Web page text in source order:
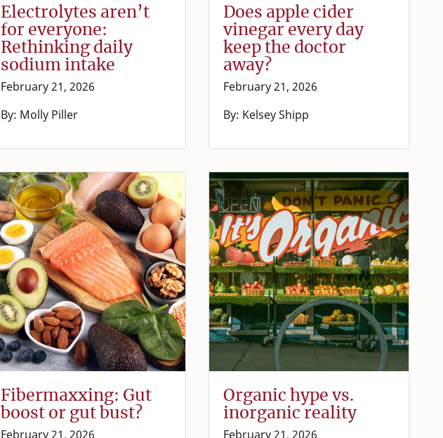
Electrolytes aren’t
for everyone:
Rethinking daily
sodium intake
February 21, 2026
By: Molly Piller
Does apple cider
vinegar every day
keep the doctor
away?
February 21, 2026
By: Kelsey Shipp
Fibermaxxing: Gut
boost or gut bust?
February 21, 2026
Organic hype vs.
inorganic reality
February 21, 2026